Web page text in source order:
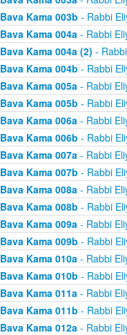
Bava Kama 003b - Rabbi
Bava Kama 004a- Rabbi
Bava Kama 004a (2) -
Bava Kama 004b - Rabbi
Bava Kama 005a- Rabbi
Bava Kama 005b - Rabbi
Bava Kama 006a- Rabbi
Bava Kama 006b - Rabbi
Bava Kama 007a- Rabbi
Bava Kama 007b - Rabbi
Bava Kama 008a- Rabbi
Bava Kama 008b - Rabbi
Bava Kama 009a- Rabbi
Bava Kama 009b - Rabbi
Bava Kama 010a- Rabbi
Bava Kama 010b - Rabbi
Bava Kama 011a- Rabbi
Bava Kama 011b - Rabbi
Bava Kama 012a- Rabbi